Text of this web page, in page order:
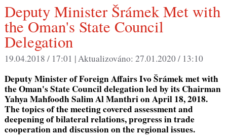
Deputy Minister Šrámek Met with
the Oman's State Council
Delegation
19.04.2018 / 17:01 |Aktualizováno: 27.01.2020 / 13:10
Deputy Minister of Foreign Affairs Ivo Šrámek met with
the Oman's State Council delegation led by its Chairman
Yahya Mahfoodh Salim Al Manthri on April 18, 2018.
The topics of the meeting covered assessment and
deepening of bilateral relations, progress in trade
cooperation and discussion on the regional issues.